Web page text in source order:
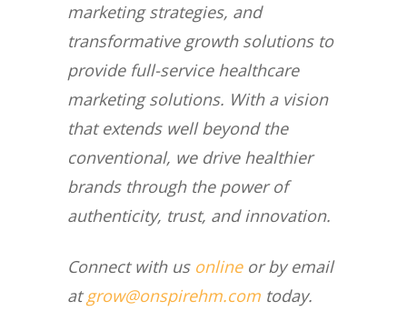
marketing strategies, and
transformative growth solutions to
provide full-service healthcare
marketing solutions. With a vision
that extends well beyond the
conventional, we drive healthier
brands through the power of
authenticity, trust, and innovation.
Connect with us onlineor by email
atgrow@onspirehm.com today.